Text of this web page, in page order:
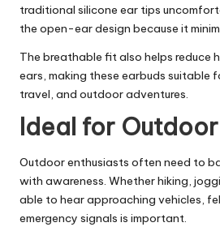
traditional silicone ear tips
the open-ear design because it
The breathable fit also helps reduce
ears, making these earbuds suitable
travel, and outdoor adventures.
Ideal for
Outdoor enthusiasts often need to
with awareness. Whether hiking,
able to hear approaching vehicles,
emergency signals is important.